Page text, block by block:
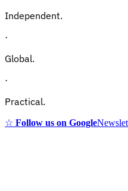
Independent.
·
Global.
·
Practical.
☆ Follow us on Google